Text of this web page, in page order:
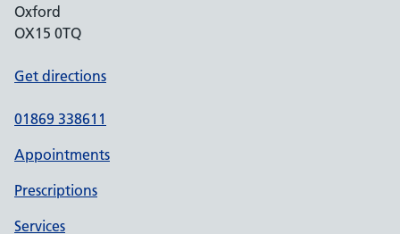
Oxford
OX15 0TQ
Get directions
01869 338611
Appointments
Prescriptions
Services